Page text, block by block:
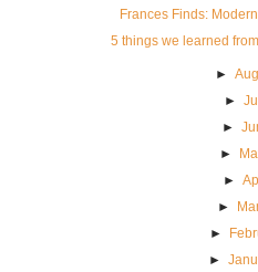
Frances Finds:
5 things we learned
►
►
►
►
►
►
►
►